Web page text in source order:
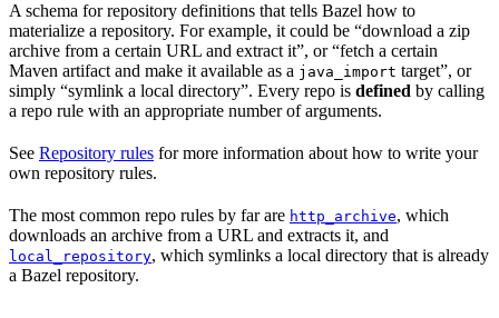
A schema for repository definitions that tells Bazel how to
materialize a repository. For example, it could be “download a zip
archive from a certain URL and extract it”, or “fetch a certain
Maven artifact and make it available as a java_import target”, or
simply “symlink a local directory”. Every repo is defined by calling
a repo rule with an appropriate number of arguments.
See Repository rules for more information about how to write your
own repository rules.
The most common repo rules by far are http_archive, which
downloads an archive from a URL and extracts it, and
local_repository, which symlinks a local directory that is already
a Bazel repository.